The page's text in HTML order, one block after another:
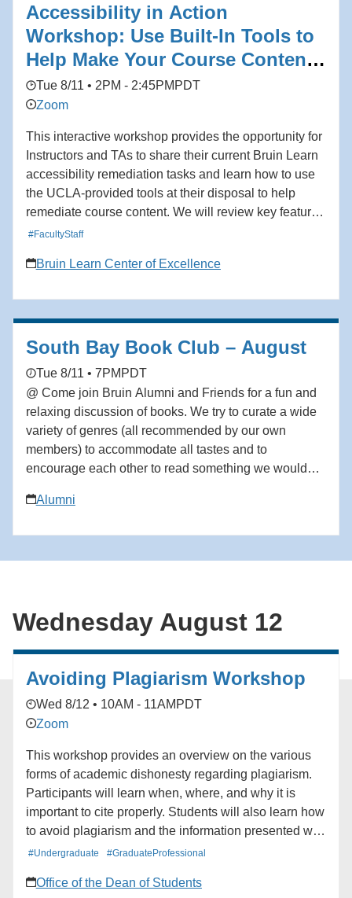
career. Add to calendar * Google Calendar *
iCalendar * Outlook 365 * Outlook Live
Accessibility in Action
Workshop: Use Built-In Tools to
Help Make Your Course Content
Accessible
Tue 8/11 • 2PM - 2:45PM PDT
Zoom
This interactive workshop provides the opportunity for
Instructors and TAs to share their current Bruin Learn
accessibility remediation tasks and learn how to use
the UCLA-provided tools at their disposal to help
remediate course content. We will review key features
that support accessibility compliance and improve the
participants will have learned how to use the current
Facutly, TAs, Staff
#FacultyStaff
Bruin Learn Center of Excellence
South Bay Book Club – August
Tue 8/11 • 7PM PDT
@ Come join Bruin Alumni and Friends for a fun and
relaxing discussion of books. We try to curate a wide
variety of genres (all recommended by our own
members) to accommodate all tastes and to
encourage each other to read something we wouldn’t
are welcome! August: The Body Keeps Score by
for the South Bay Book Club. ### [South Bay
(https://alumni.ucla.edu/network/south-bay-network/)
Outlook 365 * Outlook Live
Alumni
Wednesday August 12
Avoiding Plagiarism Workshop
Wed 8/12 • 10AM - 11AM PDT
Zoom
This workshop provides an overview on the various
forms of academic dishonesty regarding plagiarism.
Participants will learn when, where, and why it is
important to cite properly. Students will also learn how
to avoid plagiarism and the information presented will
stress the need to attribute work to the original author
Additionally, paraphrasing, and direct quoting will be
#Undergraduate #GraduateProfessional
Office of the Dean of Students